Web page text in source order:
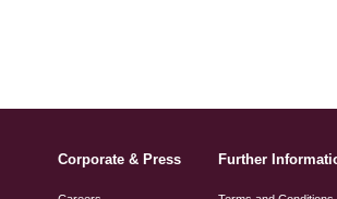
Corporate & Press Further